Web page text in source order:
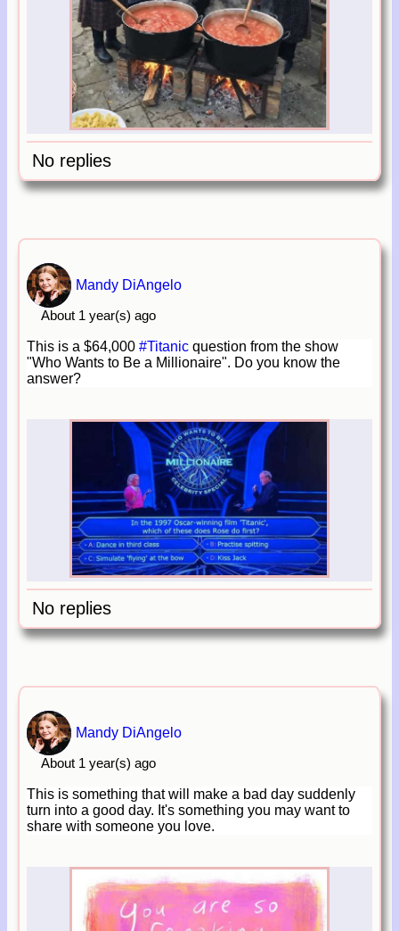
No replies
Mandy DiAngelo
About 1 year(s) ago
This is a $64,000 #Titanicquestion from the show
"Who Wants to Be a Millionaire". Do you know the
answer?
No replies
Mandy DiAngelo
About 1 year(s) ago
This is something that will make a bad day suddenly
turn into a good day. It's something you may want to
share with someone you love.